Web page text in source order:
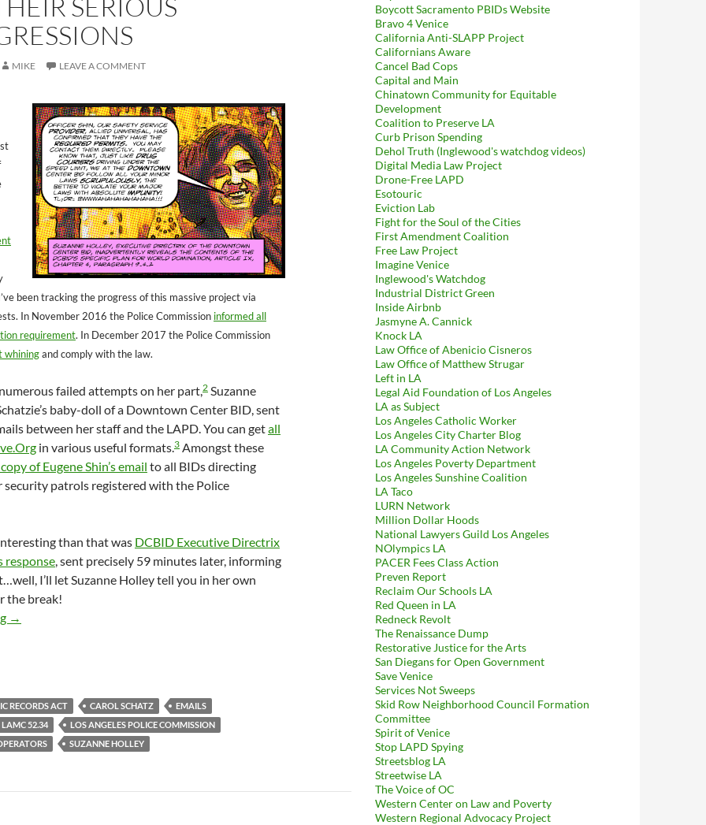
SERIOUS
MIKE LEAVE A COMMENT
been tracking the progress of this massive project via
In November 2016 the Police Commission informed all
requirement. In December 2017 the Police Commission
whiningand comply with the law.
failed attempts on her part,2 Suzanne
baby-doll of a Downtown Center BID, sent
between her staff and the LAPD. You can getall
in various useful formats.3 Amongst these
of Eugene Shin’s email to all BIDs directing
security patrols registered with the Police
than that was DCBID Executive Directrix
response, sent precisely 59 minutes later, informing
I’ll let Suzanne Holley tell you in her own
the break!
November 2016 Email From Suzanne Holley To Officer Eugene Shin Confirms That The Downtown Center BID’s Security
→
RECORDS ACT CAROL SCHATZ
EMAILS
LAMC 52.34
LOS ANGELES POLICE COMMISSION
SUZANNE HOLLEY
Boycott Sacramento PBIDs Website
Bravo 4 Venice
California Anti-SLAPP Project
Californians Aware
Cancel Bad Cops
Capital and Main
Chinatown Community for Equitable
Development
Coalition to Preserve LA
Curb Prison Spending
Dehol Truth (Inglewood's watchdog videos)
Digital Media Law Project
Drone-Free LAPD
Esotouric
Eviction Lab
Fight for the Soul of the Cities
First Amendment Coalition
Free Law Project
Imagine Venice
Inglewood's Watchdog
Industrial District Green
Inside Airbnb
Jasmyne A. Cannick
Knock LA
Law Office of Abenicio Cisneros
Law Office of Matthew Strugar
Left in LA
Legal Aid Foundation of Los Angeles
LA as Subject
Los Angeles Catholic Worker
Los Angeles City Charter Blog
LA Community Action Network
Los Angeles Poverty Department
Los Angeles Sunshine Coalition
LA Taco
LURN Network
Million Dollar Hoods
National Lawyers Guild Los Angeles
NOlympics LA
PACER Fees Class Action
Preven Report
Reclaim Our Schools LA
Red Queen in LA
Redneck Revolt
The Renaissance Dump
Restorative Justice for the Arts
San Diegans for Open Government
Save Venice
Services Not Sweeps
Skid Row Neighborhood Council Formation
Committee
Spirit of Venice
Stop LAPD Spying
Streetsblog LA
Streetwise LA
The Voice of OC
Western Center on Law and Poverty
Western Regional Advocacy Project